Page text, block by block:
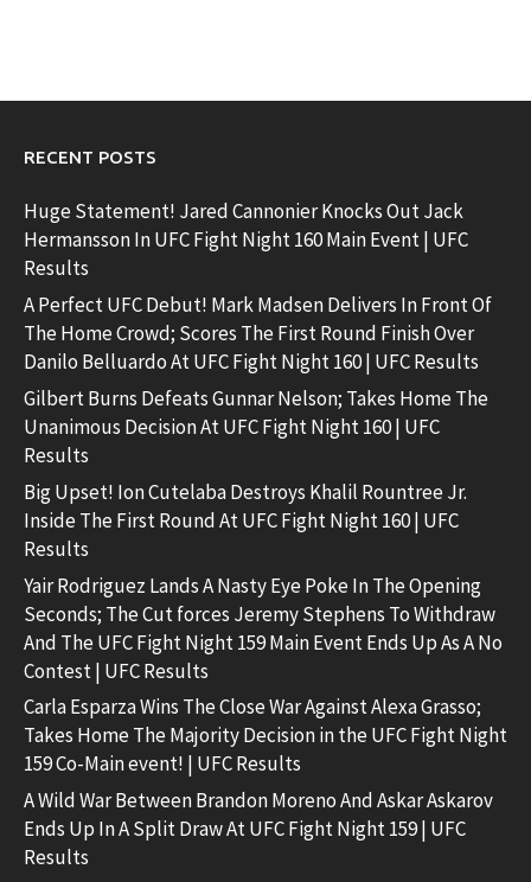
RECENT POSTS
Huge Statement! Jared Cannonier Knocks Out Jack
Hermansson In UFC Fight Night 160 Main Event | UFC
Results
A Perfect UFC Debut! Mark Madsen Delivers In Front Of
The Home Crowd; Scores The First Round Finish Over
Danilo Belluardo At UFC Fight Night 160 | UFC Results
Gilbert Burns Defeats Gunnar Nelson; Takes Home The
Unanimous Decision At UFC Fight Night 160 | UFC
Results
Big Upset! Ion Cutelaba Destroys Khalil Rountree Jr.
Inside The First Round At UFC Fight Night 160 | UFC
Results
Yair Rodriguez Lands A Nasty Eye Poke In The Opening
Seconds; The Cut forces Jeremy Stephens To Withdraw
And The UFC Fight Night 159 Main Event Ends Up As A No
Contest | UFC Results
Carla Esparza Wins The Close War Against Alexa Grasso;
Takes Home The Majority Decision in the UFC Fight Night
159 Co-Main event! | UFC Results
A Wild War Between Brandon Moreno And Askar Askarov
Ends Up In A Split Draw At UFC Fight Night 159 | UFC
Results